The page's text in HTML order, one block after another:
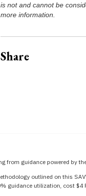
is not and cannot be
more information.
Share
from guidance powered by
outlined on this
guidance utilization, cost $4